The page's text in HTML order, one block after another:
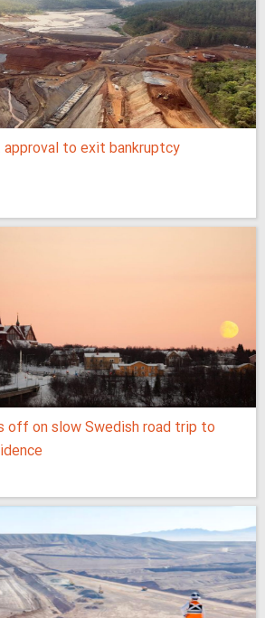
to exit bankruptcy
off on slow Swedish road trip to